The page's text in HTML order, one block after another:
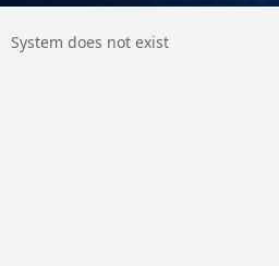
System does not exist